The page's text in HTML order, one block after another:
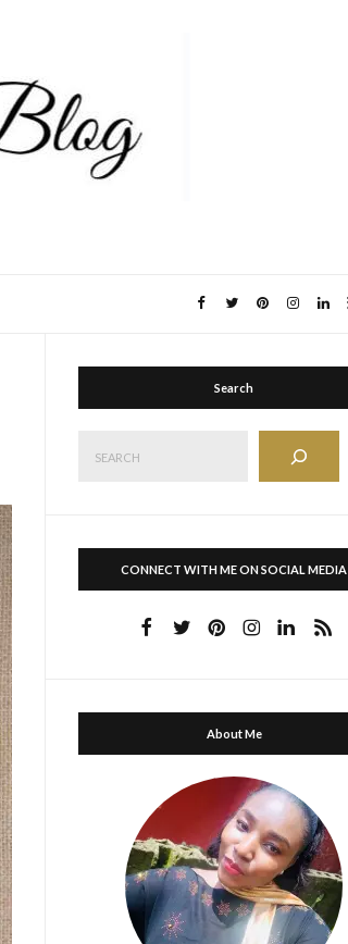
Search
CONNECT WITH ME ON SOCIAL MEDIA
About Me